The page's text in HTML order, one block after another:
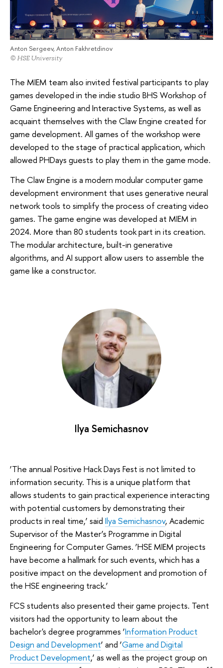
Anton Sergeev, Anton Fakhretdinov
© HSE University
The MIEM team also invited festival participants to play
games developed in the indie studio BHS Workshop of
Game Engineering and Interactive Systems, as well as
acquaint themselves with the Claw Engine created for
game development. All games of the workshop were
developed to the stage of practical application, which
allowed PHDays guests to play them in the game mode.
The Claw Engine is a modern modular computer game
development environment that uses generative neural
network tools to simplify the process of creating video
games. The game engine was developed at MIEM in
2024. More than 80 students took part in its creation.
The modular architecture, built-in generative
algorithms, and AI support allow users to assemble the
game like a constructor.
Ilya Semichasnov
‘The annual Positive Hack Days Fest is not limited to
information security. This is a unique platform that
allows students to gain practical experience interacting
with potential customers by demonstrating their
products in real time,’ said Ilya Semichasnov, Academic
Supervisor of the Master’s Programme in Digital
Engineering for Computer Games. ‘HSE MIEM projects
have become a hallmark for such events, which has a
positive impact on the development and promotion of
the HSE engineering track.’
FCS students also presented their game projects. Tent
visitors had the opportunity to learn about the
bachelor's degree programmes ‘Information Product
Design and Development’ and ‘Game and Digital
Product Development,’ as well as the project group on